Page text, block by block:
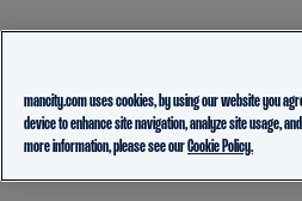
mancity.com uses cookies, by using our website you
device to enhance site navigation, analyze site usage,
more information, please see ourCookie Policy.